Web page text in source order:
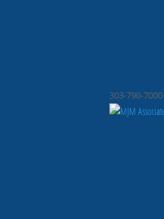
303-790-7000